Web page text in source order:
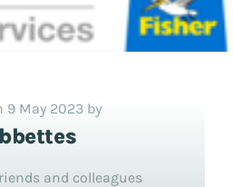
9 May 2023 by
and colleagues